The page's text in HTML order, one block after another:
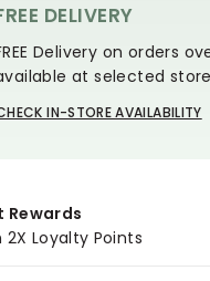
DELIVERY
Delivery on orders
at selected
IN-STORE AVAILABILITY
Rewards
2X Loyalty Points